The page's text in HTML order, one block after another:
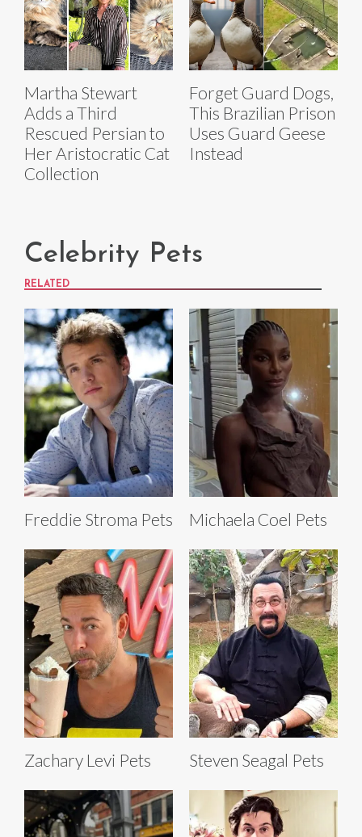
Martha Stewart
Adds a Third
Rescued Persian to
Her Aristocratic Cat
Collection
Forget Guard Dogs,
This Brazilian Prison
Uses Guard Geese
Instead
Celebrity Pets
RELATED
Freddie Stroma Pets Michaela Coel Pets
Zachary Levi Pets Steven Seagal Pets